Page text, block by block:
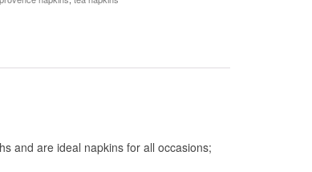
and are ideal napkins for all occasions;